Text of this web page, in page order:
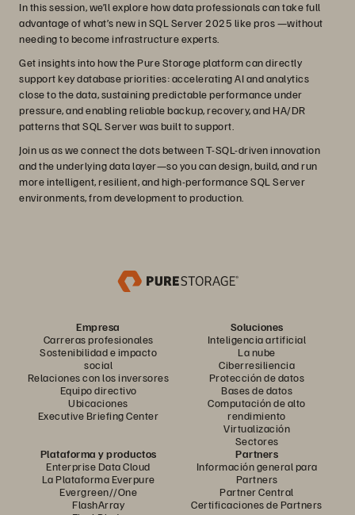
In this session, we’ll explore how data professionals can take full
advantage of what’s new in SQL Server 2025 like pros —without
needing to become infrastructure experts.
Get insights into how the Pure Storage platform can directly
support key database priorities: accelerating AI and analytics
close to the data, sustaining predictable performance under
pressure, and enabling reliable backup, recovery, and HA/DR
patterns that SQL Server was built to support.
Join us as we connect the dots between T-SQL-driven innovation
and the underlying data layer—so you can design, build, and run
more intelligent, resilient, and high-performance SQL Server
environments, from development to production.
Empresa
Carreras profesionales
Sostenibilidad e impacto
social
Relaciones con los inversores
Equipo directivo
Ubicaciones
Executive Briefing Center
Soluciones
Inteligencia artificial
La nube
Ciberresiliencia
Protección de datos
Bases de datos
Computación de alto
rendimiento
Virtualización
Sectores
Plataforma y productos
Enterprise Data Cloud
La Plataforma Everpure
Evergreen//One
FlashArray
Partners
Información general para
Partners
Partner Central
Certificaciones de Partners